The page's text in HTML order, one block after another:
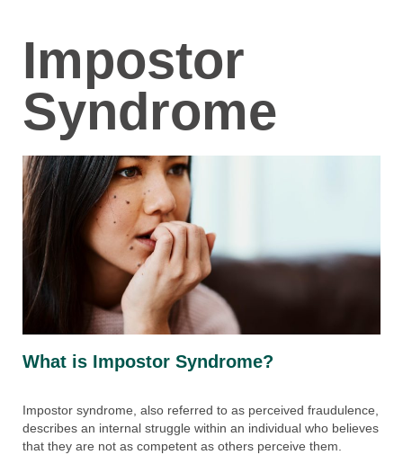
Impostor
Syndrome
What is Impostor Syndrome?
Impostor syndrome, also referred to as perceived fraudulence,
describes an internal struggle within an individual who believes
that they are not as competent as others perceive them.